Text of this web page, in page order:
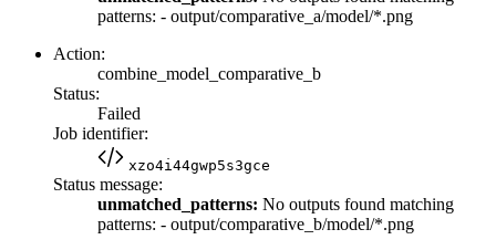
patterns: - output/comparative_a/model/*.png
Action:
combine_model_comparative_b
Status:
Failed
Job identifier:
xzo4i44gwp5s3gce
Status message:
unmatched_patterns: No outputs found matching
patterns: - output/comparative_b/model/*.png